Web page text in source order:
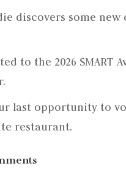
discovers some new
to the 2026 SMART
last opportunity to
restaurant.